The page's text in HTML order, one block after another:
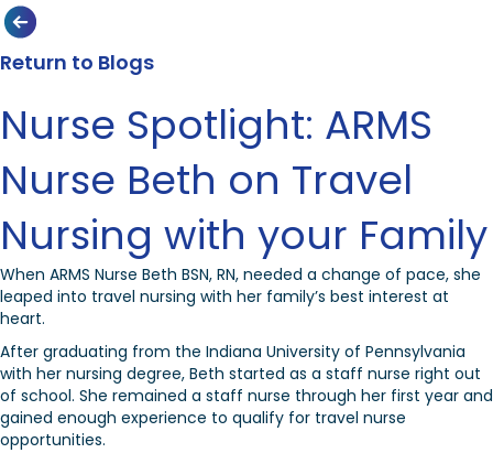
Return to Blogs
Nurse Spotlight: ARMS
Nurse Beth on Travel
Nursing with your Family
When ARMS Nurse Beth BSN, RN, needed a change of pace, she
leaped into travel nursing with her family’s best interest at
heart.
After graduating from the Indiana University of Pennsylvania
with her nursing degree, Beth started as a staff nurse right out
of school. She remained a staff nurse through her first year and
gained enough experience to qualify for travel nurse
opportunities.